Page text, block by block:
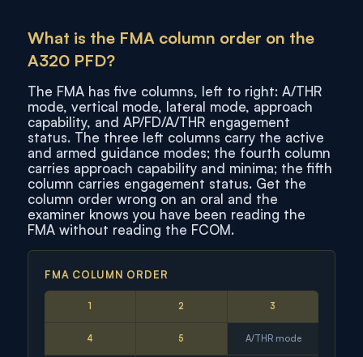
What is the FMA column order on the
A320 PFD?
The FMA has five columns, left to right: A/THR
mode, vertical mode, lateral mode, approach
capability, and AP/FD/A/THR engagement
status. The three left columns carry the active
and armed guidance modes; the fourth column
carries approach capability and minima; the fifth
column carries engagement status. Get the
column order wrong on an oral and the
examiner knows you have been reading the
FMA without reading the FCOM.
FMA COLUMN ORDER
1 2 3
4 5 A/THR mode